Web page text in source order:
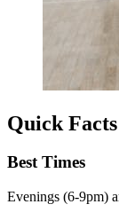
Quick Facts
Best Times
Evenings (6-9pm)